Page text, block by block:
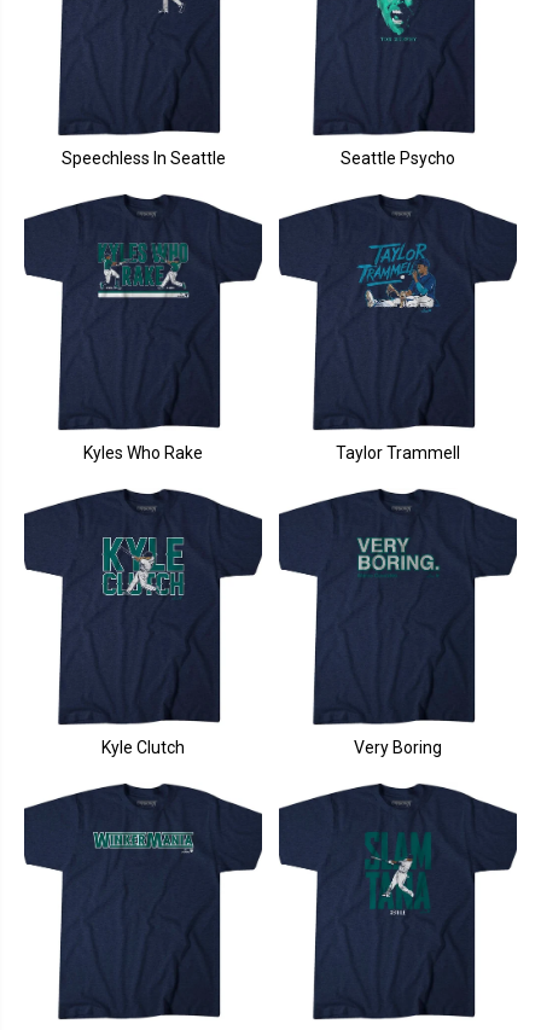
Speechless In Seattle Seattle Psycho
Kyles Who Rake Taylor Trammell
Kyle Clutch Very Boring